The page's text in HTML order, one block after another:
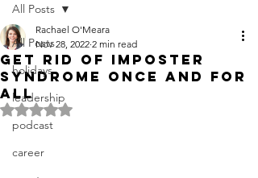
All Posts
holidays
leadership
podcast
career
All Posts
Get rid of imposter
syndrome once and for
all
Rachael O'Meara
Nov 28, 2022 2 min read
Rated NaN out of 5 stars.